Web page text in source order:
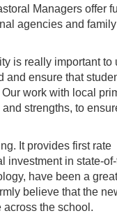
Managers offer
agencies and family
is really important to
and ensure that
work with local
strengths, to
It provides first rate
investment in state-
have been a great
believe that the
the school.